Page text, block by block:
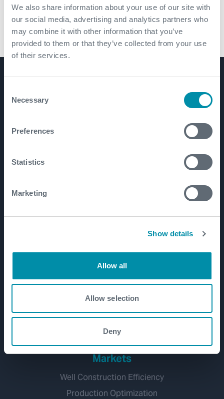
We also share information about your use of our site with
our social media, advertising and analytics partners who
may combine it with other information that you’ve
provided to them or that they’ve collected from your use
of their services.
Selection
Necessary
Preferences
Statistics
Marketing
Show details
Allow all
Allow selection
Deny
Composite Bridge Plug
Exploration and Appraisal
Development
Production and Brownfield
Workover and Intervention
Well Decommissioning
Markets
Well Construction Efficiency
Production Optimization